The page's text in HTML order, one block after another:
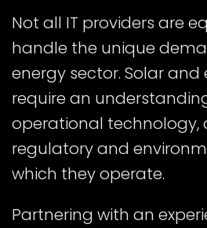
Not all IT providers are
handle the unique
energy sector. Solar and
require an
operational technology,
regulatory and
which they operate.
Partnering with an